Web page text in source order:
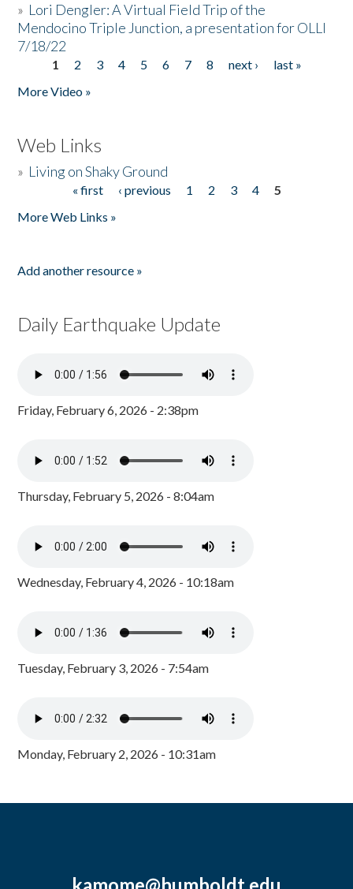
» Lori Dengler: A Virtual Field Trip of the
Mendocino Triple Junction, a presentation for OLLI
7/18/22
Pages
1 2 3 4 5 6 7 8 next ›
last »
More Video »
Web Links
» Living on Shaky Ground
« first ‹ previous 1 2 3 4
5
More Web Links »
Add another resource »
Daily Earthquake Update
Friday, February 6, 2026 - 2:38pm
Thursday, February 5, 2026 - 8:04am
Wednesday, February 4, 2026 - 10:18am
Tuesday, February 3, 2026 - 7:54am
Monday, February 2, 2026 - 10:31am